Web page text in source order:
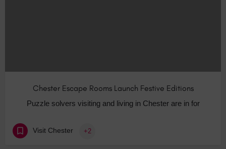
Chester Escape Rooms Launch Festive Editions
Puzzle solvers visiting and living in Chester are in for
Visit Chester +2